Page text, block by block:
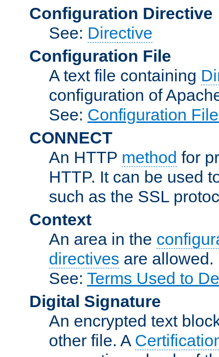
Configuration Directive
See: Directive
Configuration File
A text file containing
configuration of
See: Configuration
CONNECT
An HTTP method for
HTTP. It can be used
such as the SSL
Context
An area in the
directives are allowed.
See: Terms Used to
Digital Signature
An encrypted text
other file. A